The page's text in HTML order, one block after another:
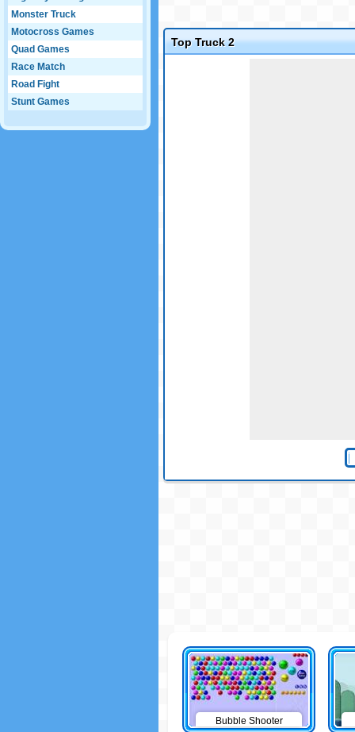
Monster Truck
Motocross Games
Quad Games
Race Match
Road Fight
Stunt Games
Top Truck 2
Bubble Shooter